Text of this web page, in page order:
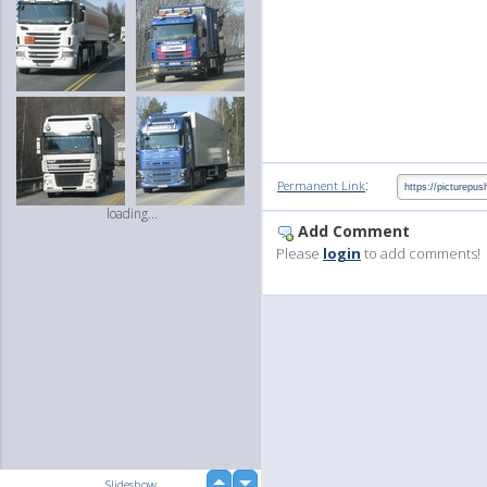
loading...
Permanent Link:
Add Comment
Please login to add comments!